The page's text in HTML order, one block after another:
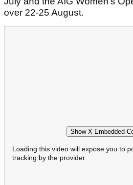
over 22-25 August.
Show X Embedded
Loading this video will expose you to
tracking by the provider